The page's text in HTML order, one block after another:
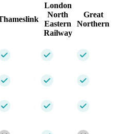
London
North
Eastern
Railway
Great
Northern